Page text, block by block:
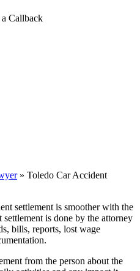
a Callback
» Toledo Car Accident
settlement is smoother with the
is done by the attorney
bills, reports, lost wage
from the person about the